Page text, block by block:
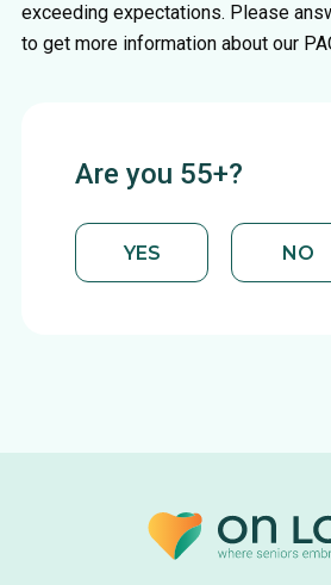
exceeding expectations. Please
to get more information about our
Are you 55+?
YES NO